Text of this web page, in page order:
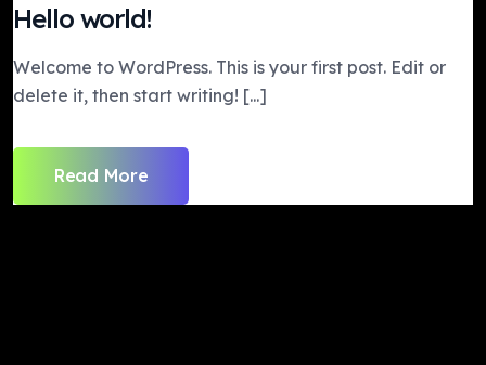
Hello world!
Welcome to WordPress. This is your first post. Edit or
delete it, then start writing! [...]
Read More